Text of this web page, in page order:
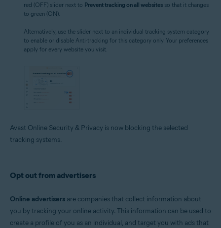
red (OFF) slider next to Prevent tracking on all websites so that it changes
to green (ON).
Alternatively, use the slider next to an individual tracking system category
to enable or disable Anti-tracking for this category only. Your preferences
apply for every website you visit.
Avast Online Security & Privacy is now blocking the selected
tracking systems.
Opt out from advertisers
Online advertisers are companies that collect information about
you by tracking your online activity. This information can be used to
create a profile of you as an individual, and target you with ads that